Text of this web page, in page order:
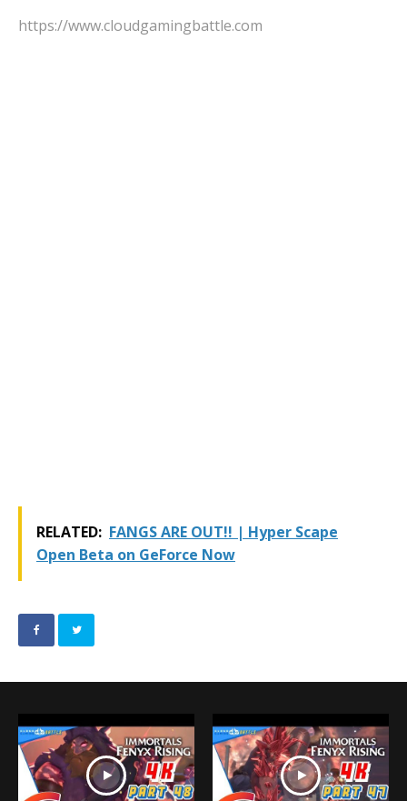
https://www.cloudgamingbattle.com
RELATED: FANGS ARE OUT!! | Hyper Scape
Open Beta on GeForce Now